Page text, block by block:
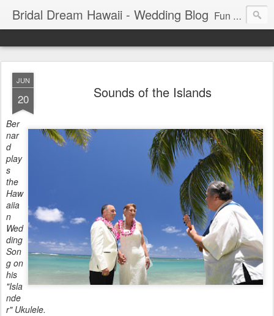
Bridal Dream Hawaii - Wedding Blog Fun and exciting wedding ideas for your destination wedding in Honolulu, Hawaii.
JUN
20 Sounds of the Islands
Ber
nar
d
play
s
the
Haw
aiia
n
Wed
ding
Son
g on
his
"Isla
nde
r" Ukulele.